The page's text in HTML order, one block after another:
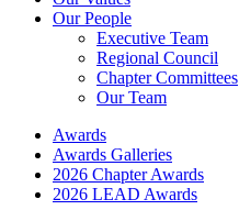
Our People
Executive Team
Regional Council
Chapter Committees
Our Team
Awards
Awards Galleries
2026 Chapter Awards
2026 LEAD Awards